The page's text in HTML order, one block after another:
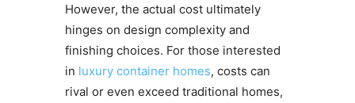
However, the actual cost ultimately
hinges on design complexity and
finishing choices. For those interested
in luxury container homes, costs can
rival or even exceed traditional homes,